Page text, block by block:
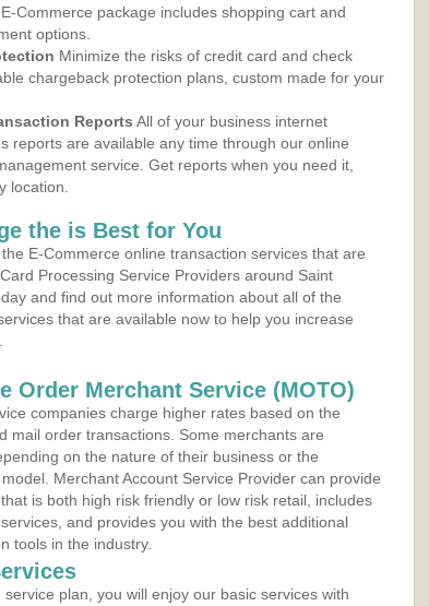
Commerce package includes shopping cart and
options.
Minimize the risks of credit card and check
chargeback protection plans, custom made for your
Reports All of your business internet
reports are available any time through our online
service. Get reports when you need it,
location.
the is Best for You
E-Commerce online transaction services that are
Processing Service Providers around Saint
and find out more information about all of the
that are available now to help you increase
Order Merchant Service (MOTO)
companies charge higher rates based on the
mail order transactions. Some merchants are
on the nature of their business or the
Merchant Account Service Provider can provide
is both high risk friendly or low risk retail, includes
and provides you with the best additional
tools in the industry.
plan, you will enjoy our basic services with